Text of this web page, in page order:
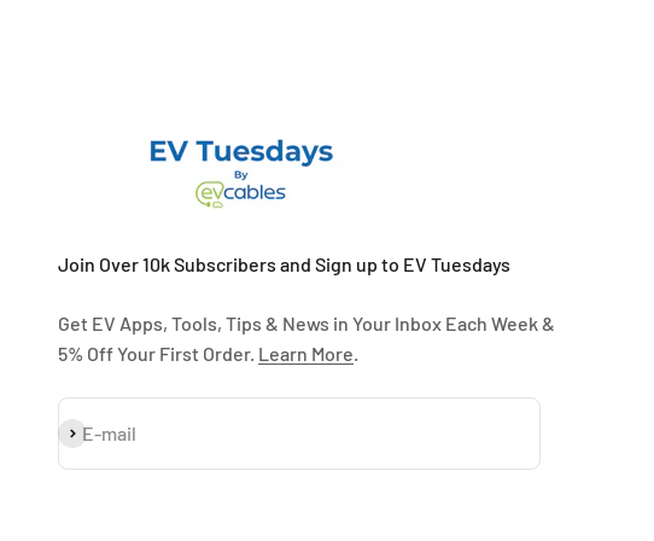
Join Over 10k Subscribers and Sign up to EV Tuesdays
Get EV Apps, Tools, Tips & News in Your Inbox Each Week &
5% Off Your First Order. Learn More.
E-mail
Subscribe